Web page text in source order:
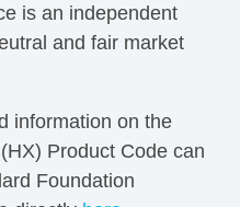
is an independent
and fair market
information on the
Product Code can
Foundation